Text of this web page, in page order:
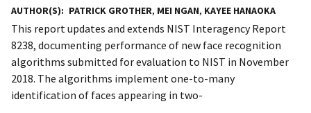
AUTHOR(S) PATRICK GROTHER, MEI NGAN, KAYEE HANAOKA
This report updates and extends NIST Interagency Report
8238, documenting performance of new face recognition
algorithms submitted for evaluation to NIST in November
2018. The algorithms implement one-to-many
identification of faces appearing in two-